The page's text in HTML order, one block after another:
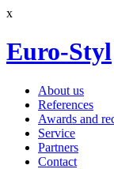
x
Euro-Styl
About us
References
Awards and
Service
Partners
Contact